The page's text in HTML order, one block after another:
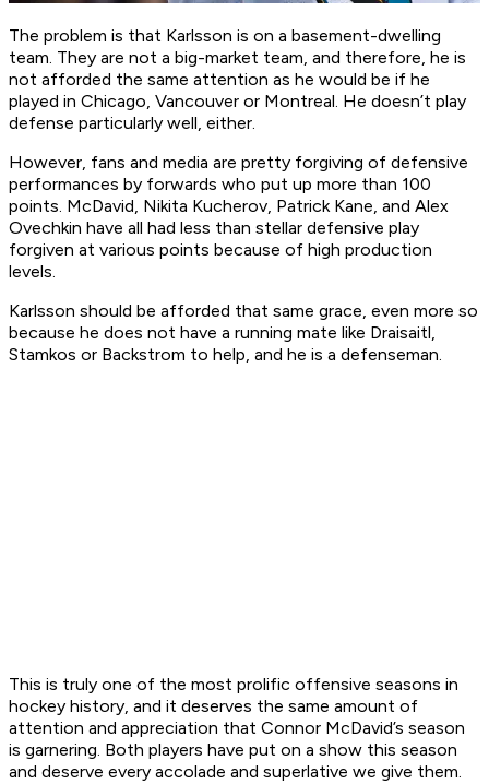
The problem is that Karlsson is on a basement-dwelling
team. They are not a big-market team, and therefore, he is
not afforded the same attention as he would be if he
played in Chicago, Vancouver or Montreal. He doesn’t play
defense particularly well, either.
However, fans and media are pretty forgiving of defensive
performances by forwards who put up more than 100
points. McDavid, Nikita Kucherov, Patrick Kane, and Alex
Ovechkin have all had less than stellar defensive play
forgiven at various points because of high production
levels.
Karlsson should be afforded that same grace, even more so
because he does not have a running mate like Draisaitl,
Stamkos or Backstrom to help, and he is a defenseman.
This is truly one of the most prolific offensive seasons in
hockey history, and it deserves the same amount of
attention and appreciation that Connor McDavid’s season
is garnering. Both players have put on a show this season
and deserve every accolade and superlative we give them.